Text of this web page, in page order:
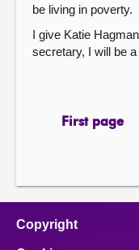
be living in poverty.
I give Katie
secretary, I will be
First page
page
Copyright